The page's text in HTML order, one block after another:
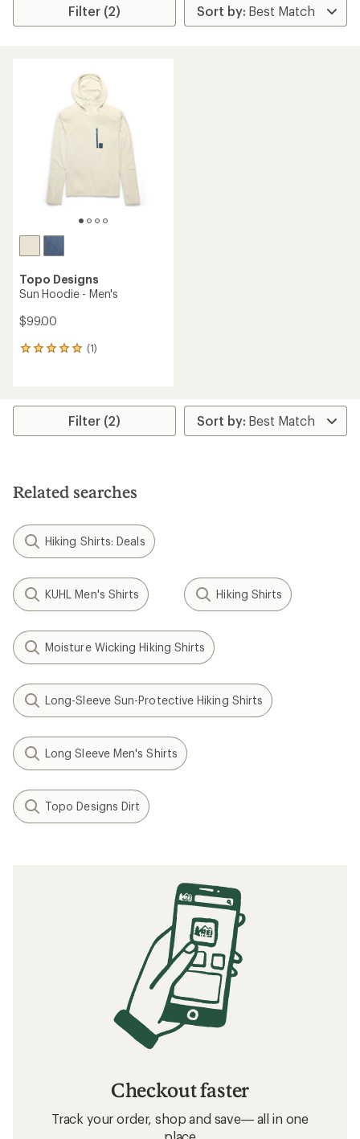
Filter (2)
Topo Designs
Sun Hoodie - Men's
$99.00
(1)
1
average
stars
Filter (2)
Related searches
Hiking Shirts: Deals
KUHL Men's Shirts Hiking Shirts
Moisture Wicking Hiking Shirts
Long-Sleeve Sun-Protective Hiking Shirts
Long Sleeve Men's Shirts
Topo Designs Dirt
Checkout faster
Track your order, shop and save— all in one
place